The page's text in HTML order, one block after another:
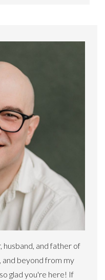
husband, and father of
and beyond from my
glad you're here! If